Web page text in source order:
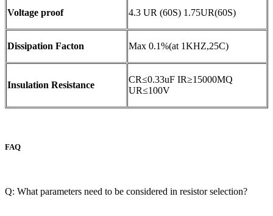
Voltage proof 4.3 UR (60S) 1.75UR(60S)
Dissipation Facton Max 0.1%(at 1KHZ,25C)
Insulation Resistance
CR≤0.33uF IR≥15000MQ
UR≤100V
FAQ
Q: What parameters need to be considered in resistor selection?